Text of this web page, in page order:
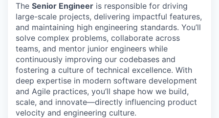
The Senior Engineer is responsible for driving
large-scale projects, delivering impactful features,
and maintaining high engineering standards. You’ll
solve complex problems, collaborate across
teams, and mentor junior engineers while
continuously improving our codebases and
fostering a culture of technical excellence. With
deep expertise in modern software development
and Agile practices, you’ll shape how we build,
scale, and innovate—directly influencing product
velocity and engineering culture.